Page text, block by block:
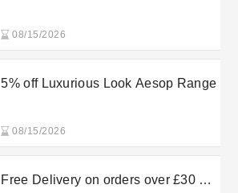
08/15/2026
5% off Luxurious Look Aesop Range
08/15/2026
Free Delivery on orders over £30 at